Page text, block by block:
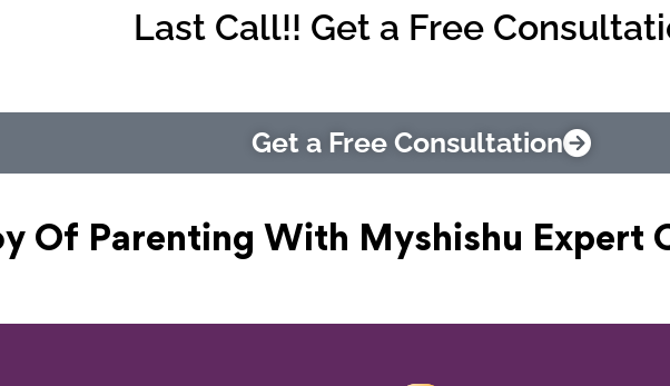
Last Call!! Get a Free
Get a Free Consultation
Of Parenting With Myshishu Expert